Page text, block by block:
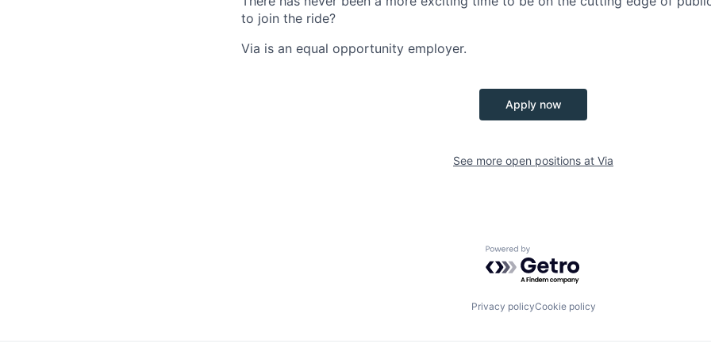
to join the ride?
Via is an equal opportunity employer.
Apply now
See more open positions at Via
Powered by Getro.com
Privacy policyCookie policy